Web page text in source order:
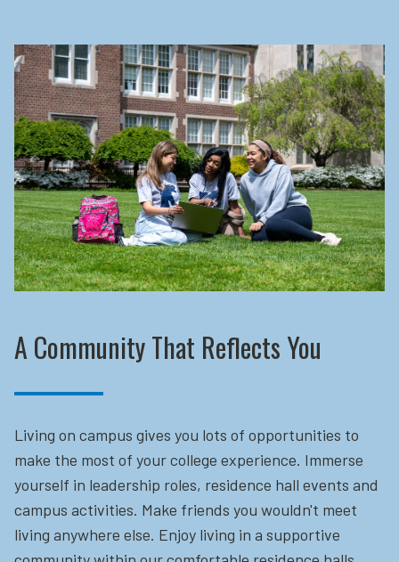
A Community That Reflects You
Living on campus gives you lots of opportunities to
make the most of your college experience. Immerse
yourself in leadership roles, residence hall events and
campus activities. Make friends you wouldn't meet
living anywhere else. Enjoy living in a supportive